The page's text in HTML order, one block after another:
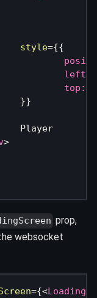
style={{
					left
					top
:
}}
				Player
>
prop,
websocket
={<